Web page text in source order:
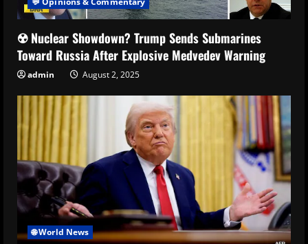
☢️ Nuclear Showdown? Trump Sends Submarines
Toward Russia After Explosive Medvedev Warning
admin August 2, 2025
🌐 World News